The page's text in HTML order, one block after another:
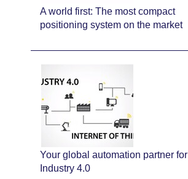
A world first: The most compact
positioning system on the market
Your global automation partner for
Industry 4.0